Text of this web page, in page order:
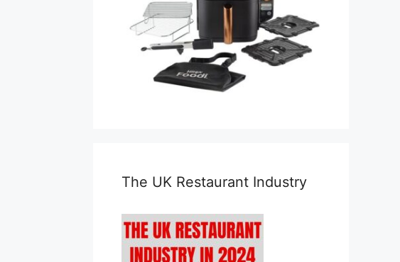
The UK Restaurant Industry